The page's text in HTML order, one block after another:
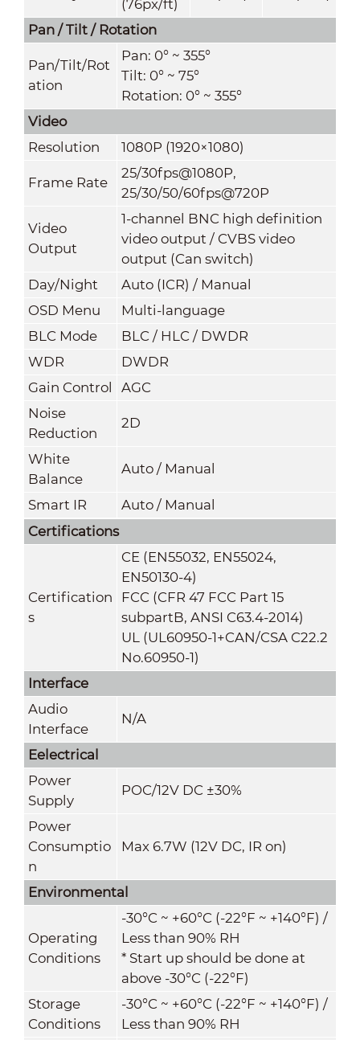
(76px/ft)
Pan / Tilt / Rotation
Pan/Tilt/Rot
ation
Pan: 0° ~ 355°
Tilt: 0° ~ 75°
Rotation: 0° ~ 355°
Video
Resolution
1080P (1920×1080)
Frame Rate
25/30fps@1080P,
25/30/50/60fps@720P
Video
Output
1-channel BNC high definition
video output / CVBS video
output (Can switch)
Day/Night
Auto (ICR) / Manual
OSD Menu
Multi-language
BLC Mode
BLC / HLC / DWDR
WDR
DWDR
Gain Control
AGC
Noise
Reduction
2D
White
Balance
Auto / Manual
Smart IR
Auto / Manual
Certifications
Certification
s
CE (EN55032, EN55024,
EN50130-4)
FCC (CFR 47 FCC Part 15
subpartB, ANSI C63.4-2014)
UL (UL60950-1+CAN/CSA C22.2
No.60950-1)
Interface
Audio
Interface
N/A
Eelectrical
Power
Supply
POC/12V DC ±30%
Power
Consumptio
n
Max 6.7W (12V DC, IR on)
Environmental
Operating
Conditions
-30°C ~ +60°C (-22°F ~ +140°F) /
Less than 90% RH
* Start up should be done at
above -30°C (-22°F)
Storage
Conditions
-30°C ~ +60°C (-22°F ~ +140°F) /
Less than 90% RH